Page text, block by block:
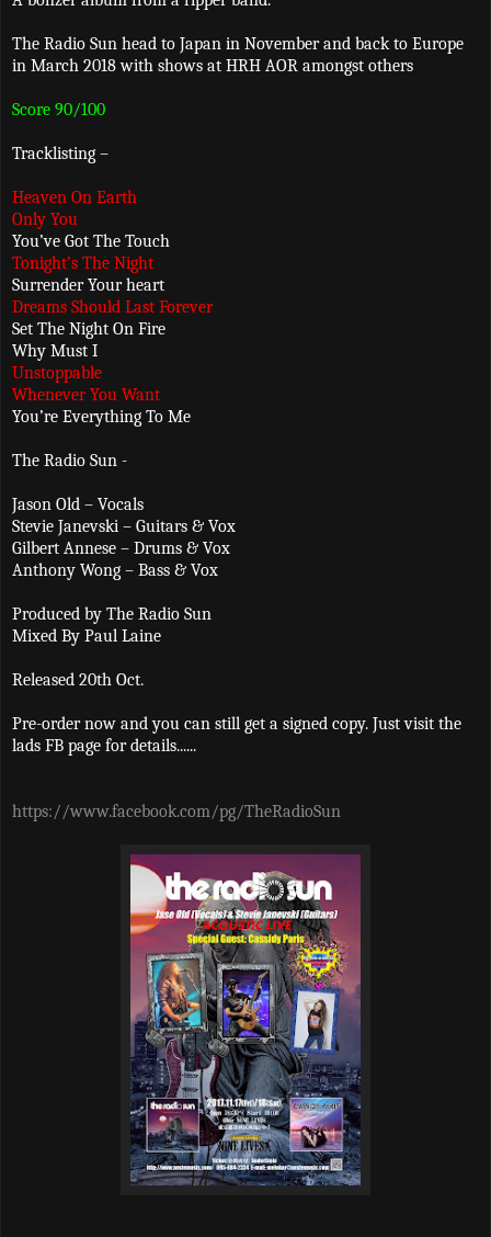
The Radio Sun head to Japan in November and back to Europe
in March 2018 with shows at HRH AOR amongst others
Score 90/100
Tracklisting –
Heaven On Earth
Only You
You’ve Got The Touch
Tonight’s The Night
Surrender Your heart
Dreams Should Last Forever
Set The Night On Fire
Why Must I
Unstoppable
Whenever You Want
You’re Everything To Me
The Radio Sun -
Jason Old – Vocals
Stevie Janevski – Guitars & Vox
Gilbert Annese – Drums & Vox
Anthony Wong – Bass & Vox
Produced by The Radio Sun
Mixed By Paul Laine
Released 20th Oct.
Pre-order now and you can still get a signed copy. Just visit the
lads FB page for details......
https://www.facebook.com/pg/TheRadioSun